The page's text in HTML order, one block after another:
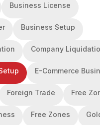
Business License
Business Setup
Company
E-Commerce
Foreign Trade Free
Free Zones